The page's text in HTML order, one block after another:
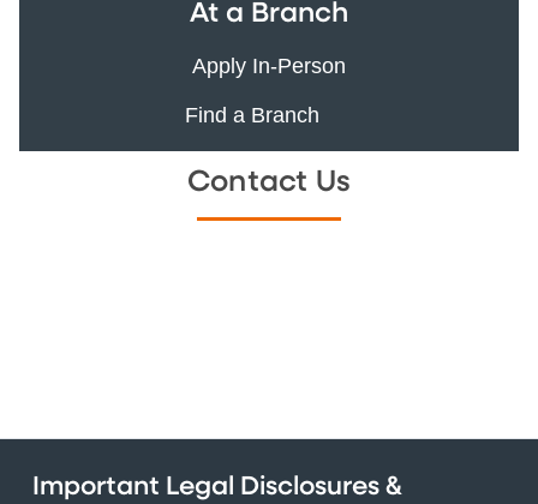
At a Branch
Apply In-Person
Find a Branch
Contact Us
Important Legal Disclosures &